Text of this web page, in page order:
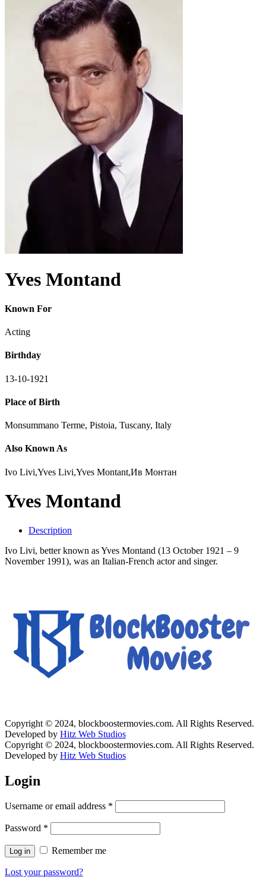
Yves Montand
Known For
Acting
Birthday
13-10-1921
Place of Birth
Monsummano Terme, Pistoia, Tuscany, Italy
Also Known As
Ivo Livi,Yves Livi,Yves Montant,Ив Монтан
Yves Montand
Description
Ivo Livi, better known as Yves Montand (13 October 1921 – 9
November 1991), was an Italian-French actor and singer.
Copyright © 2024, blockboostermovies.com. All Rights Reserved.
Developed by Hitz Web Studios
Copyright © 2024, blockboostermovies.com. All Rights Reserved.
Developed by Hitz Web Studios
Login
Username or email address *
Password *
Log in Remember me
Lost your password?